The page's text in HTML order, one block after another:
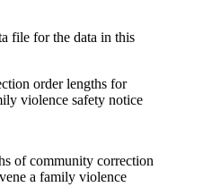
file for the data in this
order lengths for
violence safety notice